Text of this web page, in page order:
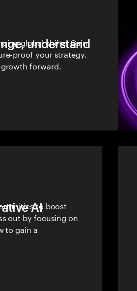
understand
global shifts. Gain
proof your strategy.
forward.
AIto boost
out by focusing on
to gain a